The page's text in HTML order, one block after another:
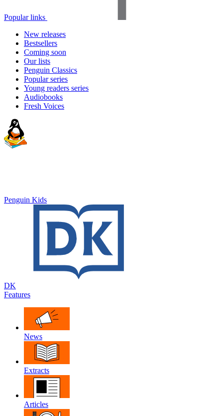
Popular links
New releases
Bestsellers
Coming soon
Our lists
Penguin Classics
Popular series
Young readers series
Audiobooks
Fresh Voices
Penguin Kids
DK
Features
News
Extracts
Articles